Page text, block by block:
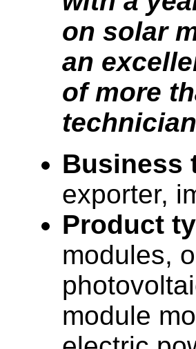
on solar
an
of more
Business
exporter,
Product
modules,
module